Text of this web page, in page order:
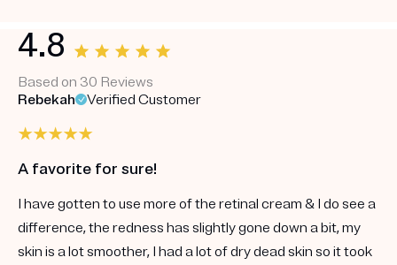
4.8
Based on 30 Reviews
Rebekah
Verified Customer
A favorite for sure!
I have gotten to use more of the retinal cream & I do see a
difference, the redness has slightly gone down a bit, my
skin is a lot smoother, I had a lot of dry dead skin so it took